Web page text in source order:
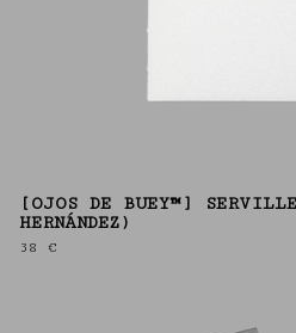
[OJOS DE BUEY™]
HERNÁNDEZ)
38 €